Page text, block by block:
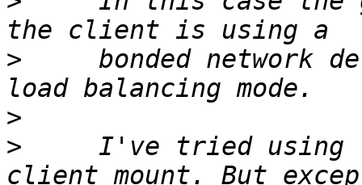
>
bonded network
>
>
I've tried using